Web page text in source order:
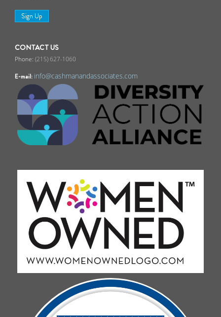
Sign Up
CONTACT US
(215) 627-1060
E-mail: info@cashmanandassociates.com